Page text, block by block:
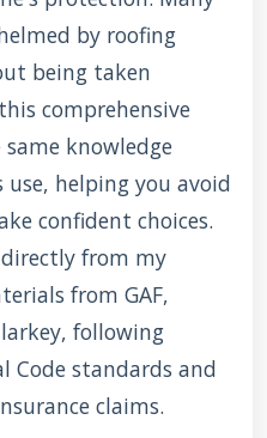
by roofing
being taken
comprehensive
knowledge
helping you avoid
confident choices.
from my
from GAF,
following
Code standards and
claims.